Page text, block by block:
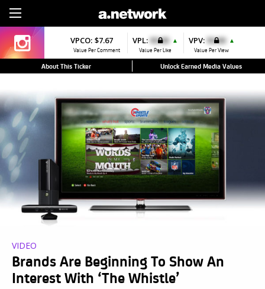
VPCO: $7.67
Value Per Comment
VPL: $0.00 ▲
Value Per Like
VPV: $0.00 ▲
Value Per View
About This Ticker Unlock Earned Media Values
VIDEO
Brands Are Beginning To Show An
Interest With ‘The Whistle’